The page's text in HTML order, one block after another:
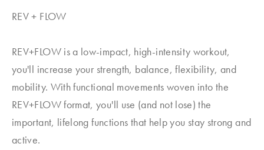
REV + FLOW
REV+FLOW is a low-impact, high-intensity workout,
you'll increase your strength, balance, flexibility, and
mobility. With functional movements woven into the
REV+FLOW format, you'll use (and not lose) the
important, lifelong functions that help you stay strong and
active.